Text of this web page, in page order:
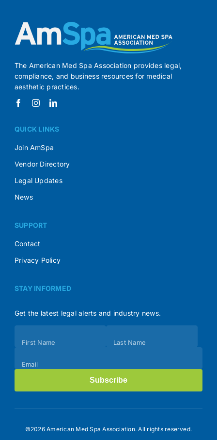
The American Med Spa Association provides legal,
compliance, and business resources for medical
aesthetic practices.
QUICK LINKS
Join AmSpa
Vendor Directory
Legal Updates
News
SUPPORT
Contact
Privacy Policy
STAY INFORMED
Get the latest legal alerts and industry news.
(Footer)
First Name Last Name
Email
Subscribe
©2026 American Med Spa Association. All rights reserved.